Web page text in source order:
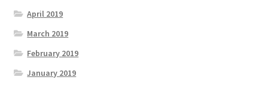
April 2019
March 2019
February 2019
January 2019